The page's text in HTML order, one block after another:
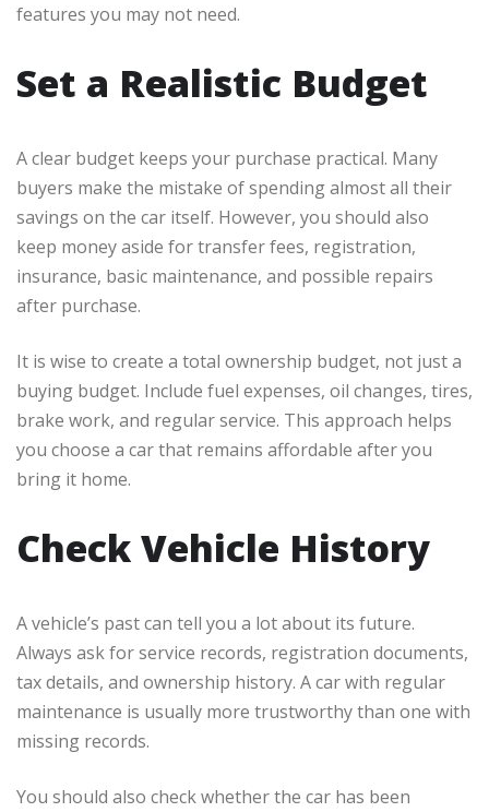
features you may not need.
Set a Realistic Budget
A clear budget keeps your purchase practical. Many
buyers make the mistake of spending almost all their
savings on the car itself. However, you should also
keep money aside for transfer fees, registration,
insurance, basic maintenance, and possible repairs
after purchase.
It is wise to create a total ownership budget, not just a
buying budget. Include fuel expenses, oil changes, tires,
brake work, and regular service. This approach helps
you choose a car that remains affordable after you
bring it home.
Check Vehicle History
A vehicle’s past can tell you a lot about its future.
Always ask for service records, registration documents,
tax details, and ownership history. A car with regular
maintenance is usually more trustworthy than one with
missing records.
You should also check whether the car has been